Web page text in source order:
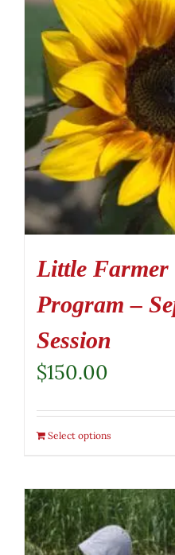
Little Farmer
Program –
Session
$150.00
Select options